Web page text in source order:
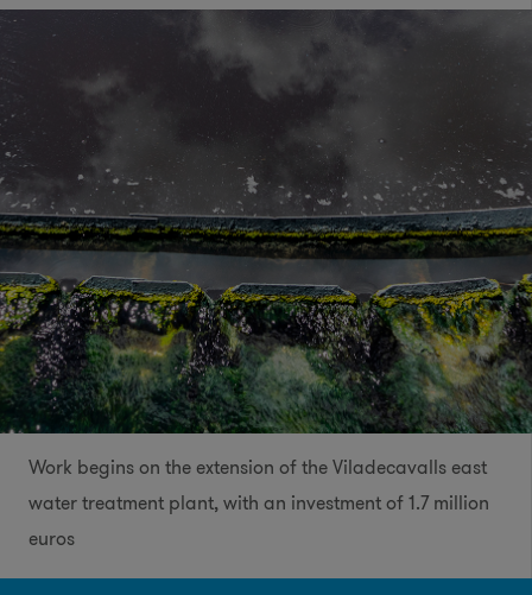
Work begins on the extension of the Viladecavalls east
water treatment plant, with an investment of 1.7 million
euros